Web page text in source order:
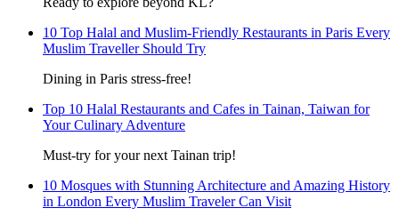
10 Top Halal and Muslim-Friendly Restaurants in Paris Every
Muslim Traveller Should Try
Dining in Paris stress-free!
Top 10 Halal Restaurants and Cafes in Tainan, Taiwan for
Your Culinary Adventure
Must-try for your next Tainan trip!
10 Mosques with Stunning Architecture and Amazing History
in London Every Muslim Traveler Can Visit